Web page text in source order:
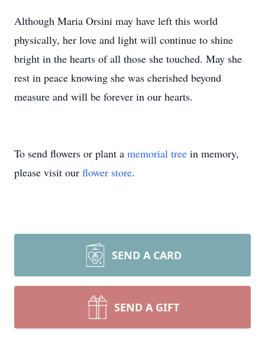
Although Maria Orsini may have left this world
physically, her love and light will continue to shine
bright in the hearts of all those she touched. May she
rest in peace knowing she was cherished beyond
measure and will be forever in our hearts.
To send flowers or plant a memorial tree in memory,
please visit our flower store.
SEND A CARD
SEND A GIFT